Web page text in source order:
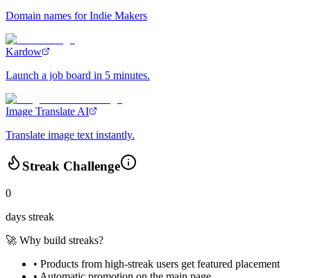
Domain names for Indie Makers
Kardow
Launch a job board in 5 minutes.
Image Translate AI
Translate image text instantly.
Streak Challenge
0
days streak
🚀 Why build streaks?
• Products from high-streak users get featured placement